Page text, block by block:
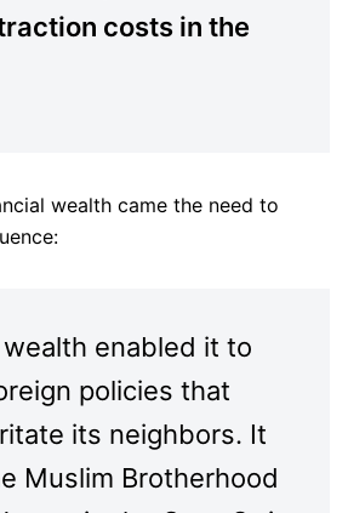
costs in the
wealth came the need to
enabled it to
policies that
its neighbors. It
Muslim Brotherhood